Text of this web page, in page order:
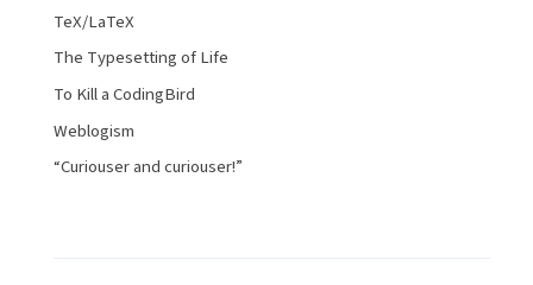
TeX/LaTeX
The Typesetting of Life
To Kill a CodingBird
Weblogism
“Curiouser and curiouser!”